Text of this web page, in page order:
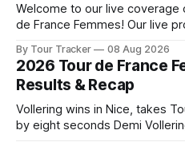
Welcome to our live coverage
de France Femmes! Our live
the route. Tour Tracker Pro CyclingGet the App Course
Preview The Tour concludes with an explosive 99.2-
kilometer
By Tour Tracker 08 Aug 2026
2026 Tour de France
Results & Recap
Vollering wins in Nice, takes
by eight seconds Demi